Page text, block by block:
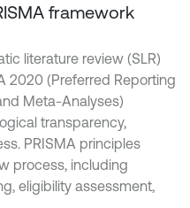
framework
literature review (SLR)
2020 (Preferred Reporting
Meta-Analyses)
transparency,
PRISMA principles
process, including
eligibility assessment,